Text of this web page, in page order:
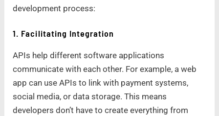
development process:
1. Facilitating Integration
APIs help different software applications
communicate with each other. For example, a web
app can use APIs to link with payment systems,
social media, or data storage. This means
developers don’t have to create everything from